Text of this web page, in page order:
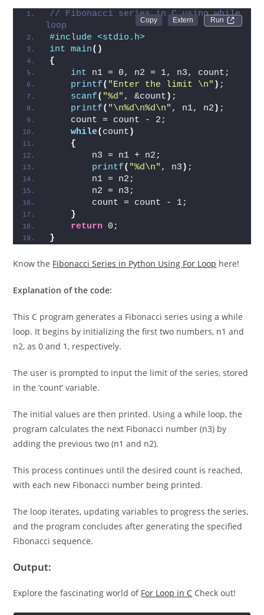
Run
// Fibonacci series in C using while
loop
#include <stdio.h>
int
main()
{
int n1 = 0, n2 = 1, n3, count;
printf( "Enter the limit \n" ) ;
scanf( "%d" , &count ) ;
printf( "\n%d\n%d\n" , n1, n2 ) ;
    count = count - 2;
while( count )
{
        n3 = n1 + n2;
printf( "%d\n" , n3 ) ;
        n1 = n2;
        n2 = n3;
        count = count - 1;
}
return 0;
}
Know the Fibonacci Series in Python Using For Loop here!
Explanation of the code:
This C program generates a Fibonacci series using a while
loop. It begins by initializing the first two numbers, n1 and
n2, as 0 and 1, respectively.
The user is prompted to input the limit of the series, stored
in the ‘count’ variable.
The initial values are then printed. Using a while loop, the
program calculates the next Fibonacci number (n3) by
adding the previous two (n1 and n2).
This process continues until the desired count is reached,
with each new Fibonacci number being printed.
The loop iterates, updating variables to progress the series,
and the program concludes after generating the specified
Fibonacci sequence.
Output:
Explore the fascinating world of For Loop in C Check out!